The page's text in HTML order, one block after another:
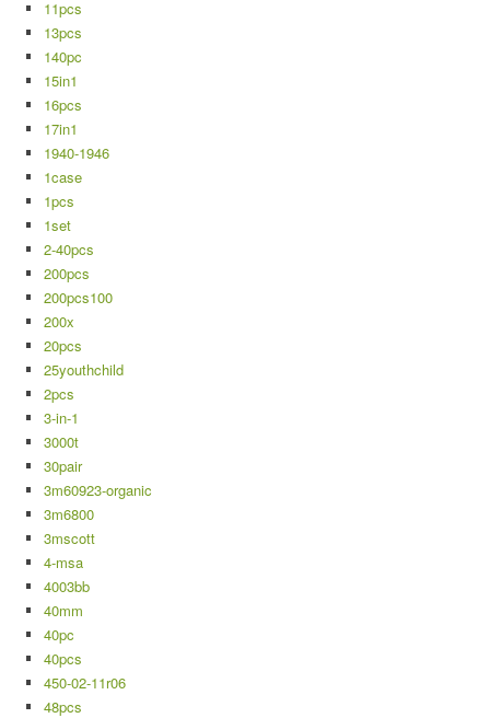
11pcs
13pcs
140pc
15in1
16pcs
17in1
1940-1946
1case
1pcs
1set
2-40pcs
200pcs
200pcs100
200x
20pcs
25youthchild
2pcs
3-in-1
3000t
30pair
3m60923-organic
3m6800
3mscott
4-msa
4003bb
40mm
40pc
40pcs
450-02-11r06
48pcs